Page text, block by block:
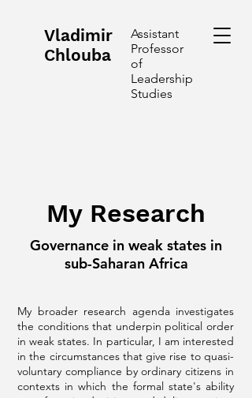
Vladimir
Chlouba
Assistant
Professor
of
Leadership
Studies
My Research
Governance in weak states in
sub-Saharan Africa
My broader research agenda investigates
the conditions that underpin political order
in weak states. In particular, I am interested
in the circumstances that give rise to quasi-
voluntary compliance by ordinary citizens in
contexts in which the formal state's ability